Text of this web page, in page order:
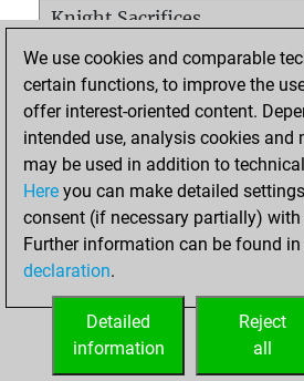
Knight Sacrifices
Pawn Sacrifices
Mates on full board
Checkmates with a pawn
Smothered mates
Underpromotions
Doubled rooks on seventh
We use cookies and comparable
certain functions, to improve the
offer interest-oriented content.
intended use, analysis cookies and
may be used in addition to
Here you can make detailed
consent (if necessary partially)
Further information can be found
declaration.
Reject
all
Detailed
information